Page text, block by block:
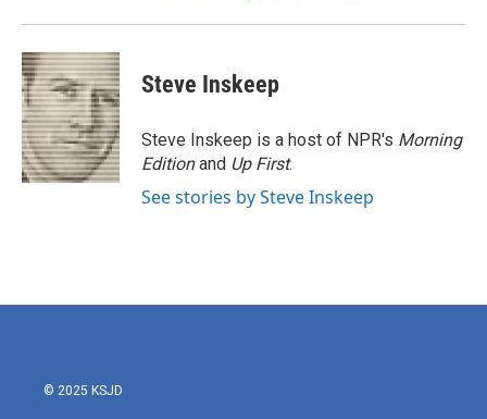
Steve Inskeep
Steve Inskeep is a host of NPR's Morning
Editionand Up First.
See stories by Steve Inskeep
© 2025 KSJD